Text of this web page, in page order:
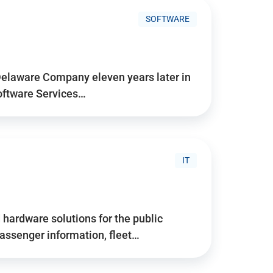
SOFTWARE
Company eleven years later in
Services…
IT
solutions for the public
information, fleet…